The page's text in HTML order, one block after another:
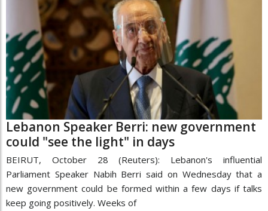
Lebanon Speaker Berri: new government
could "see the light" in days
BEIRUT, October 28 (Reuters): Lebanon's influential
Parliament Speaker Nabih Berri said on Wednesday that a
new government could be formed within a few days if talks
keep going positively. Weeks of